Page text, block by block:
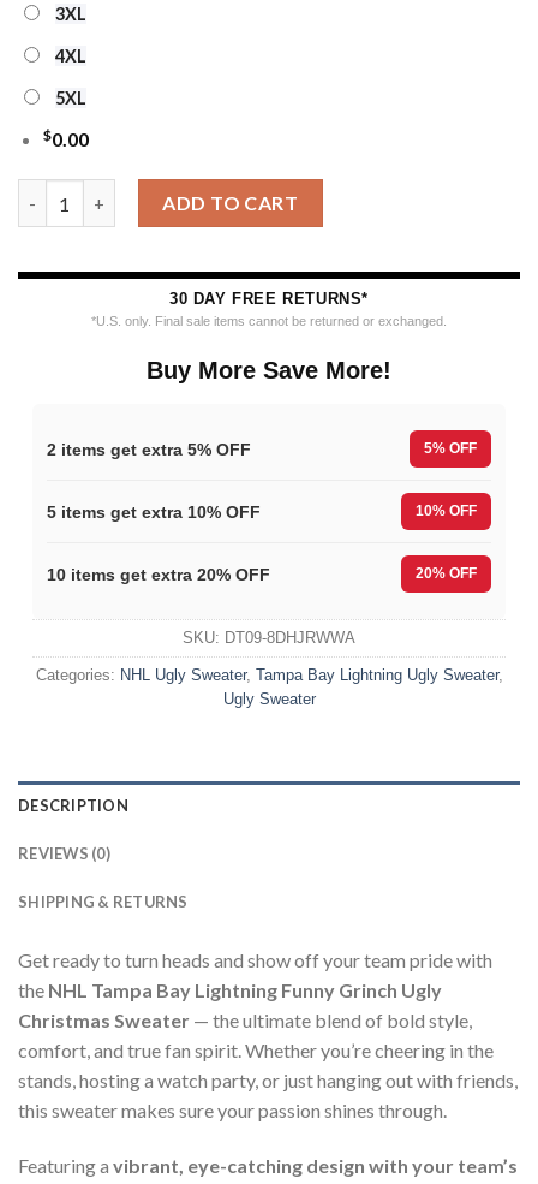
3XL
4XL
5XL
$0.00
ADD TO CART
30 DAY FREE RETURNS*
*U.S. only. Final sale items cannot be returned or exchanged.
Buy More Save More!
2 items get extra 5% OFF 5% OFF
5 items get extra 10% OFF 10% OFF
10 items get extra 20% OFF 20% OFF
SKU: DT09-8DHJRWWA
Categories: NHL Ugly Sweater, Tampa Bay Lightning Ugly Sweater,
Ugly Sweater
DESCRIPTION
REVIEWS (0)
SHIPPING & RETURNS
Get ready to turn heads and show off your team pride with
the NHL Tampa Bay Lightning Funny Grinch Ugly
Christmas Sweater — the ultimate blend of bold style,
comfort, and true fan spirit. Whether you’re cheering in the
stands, hosting a watch party, or just hanging out with friends,
this sweater makes sure your passion shines through.
Featuring a vibrant, eye-catching design with your team’s